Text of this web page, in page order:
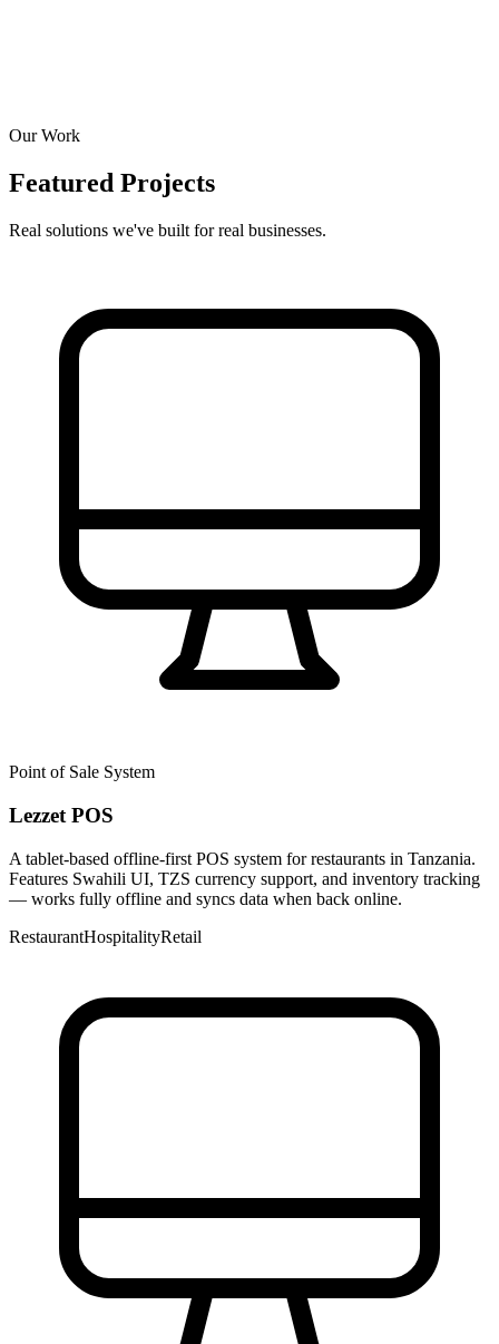
Our Work
Featured Projects
Real solutions we've built for real businesses.
Point of Sale System
Lezzet POS
A tablet-based offline-first POS system for restaurants in Tanzania.
Features Swahili UI, TZS currency support, and inventory tracking
— works fully offline and syncs data when back online.
RestaurantHospitalityRetail